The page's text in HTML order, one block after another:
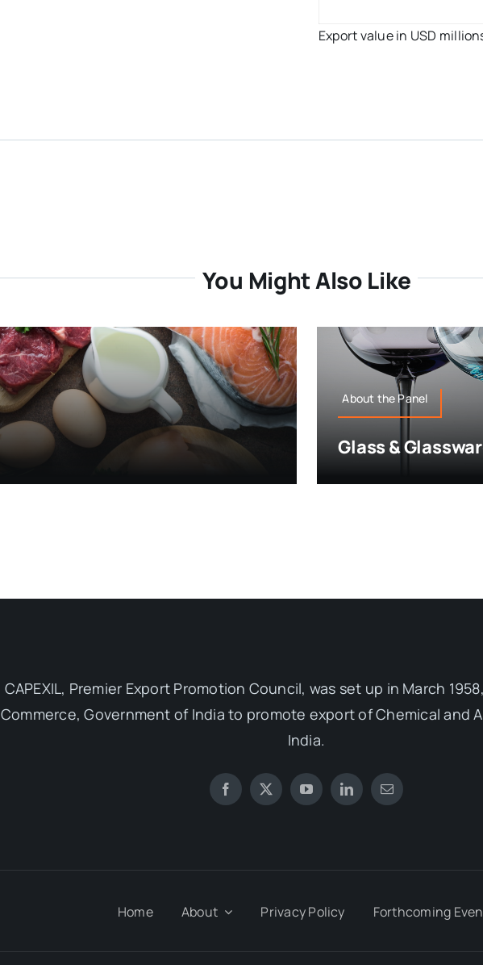
Export value in USD
You Might Also Like
About the Panel
Glass &
CAPEXIL, Premier Export Promotion Council, was set up in March
Commerce, Government of India to promote export of Chemical and
India.
Home About Privacy Policy Forthcoming